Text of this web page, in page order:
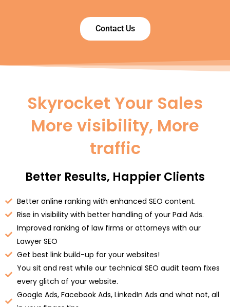
Contact Us
Skyrocket Your Sales
More visibility, More
traffic
Better Results, Happier Clients
Better online ranking with enhanced SEO content.
Rise in visibility with better handling of your Paid Ads.
Improved ranking of law firms or attorneys with our
Lawyer SEO
Get best link build-up for your websites!
You sit and rest while our technical SEO audit team fixes
every glitch of your website.
Google Ads, Facebook Ads, LinkedIn Ads and what not, all